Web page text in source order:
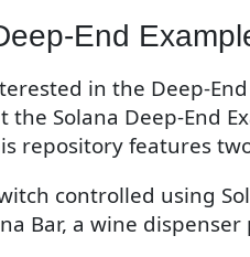
End
in the Deep-
the Solana Deep-End
repository features
controlled using
Bar, a wine